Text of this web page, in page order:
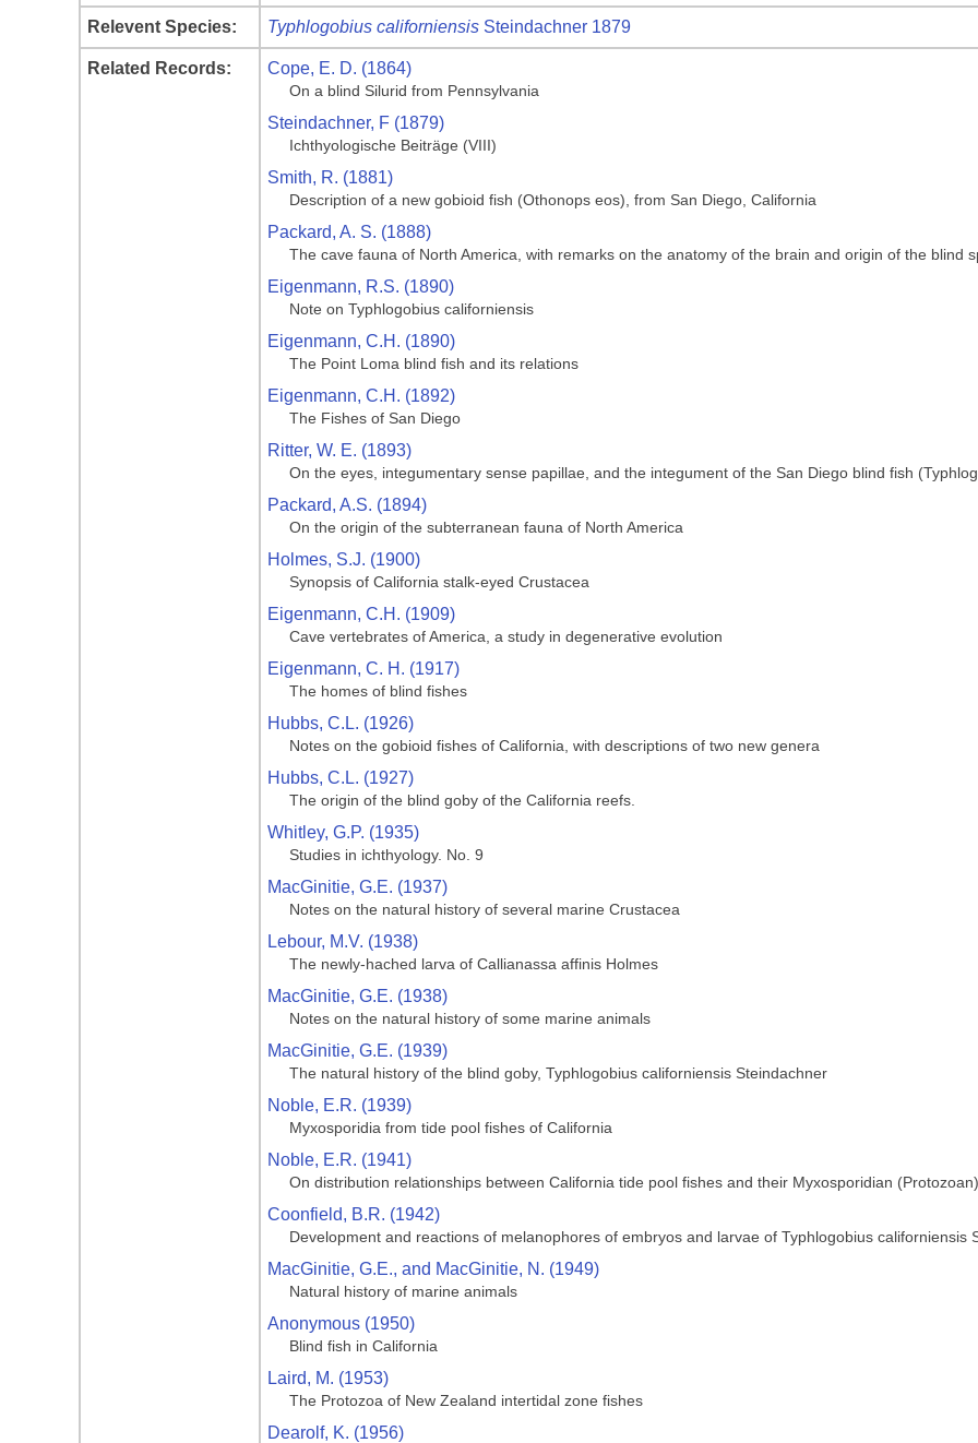
Relevent Species: Typhlogobius californiensis Steindachner 1879
Related Records: Cope, E. D. (1864)
On a blind Silurid from Pennsylvania
Steindachner, F (1879)
Ichthyologische Beiträge (VIII)
Smith, R. (1881)
Description of a new gobioid fish (Othonops eos), from San Diego, California
Packard, A. S. (1888)
The cave fauna of North America, with remarks on the anatomy of the brain and origin of the blind
Eigenmann, R.S. (1890)
Note on Typhlogobius californiensis
Eigenmann, C.H. (1890)
The Point Loma blind fish and its relations
Eigenmann, C.H. (1892)
The Fishes of San Diego
Ritter, W. E. (1893)
On the eyes, integumentary sense papillae, and the integument of the San Diego blind fish
Packard, A.S. (1894)
On the origin of the subterranean fauna of North America
Holmes, S.J. (1900)
Synopsis of California stalk-eyed Crustacea
Eigenmann, C.H. (1909)
Cave vertebrates of America, a study in degenerative evolution
Eigenmann, C. H. (1917)
The homes of blind fishes
Hubbs, C.L. (1926)
Notes on the gobioid fishes of California, with descriptions of two new genera
Hubbs, C.L. (1927)
The origin of the blind goby of the California reefs.
Whitley, G.P. (1935)
Studies in ichthyology. No. 9
MacGinitie, G.E. (1937)
Notes on the natural history of several marine Crustacea
Lebour, M.V. (1938)
The newly-hached larva of Callianassa affinis Holmes
MacGinitie, G.E. (1938)
Notes on the natural history of some marine animals
MacGinitie, G.E. (1939)
The natural history of the blind goby, Typhlogobius californiensis Steindachner
Noble, E.R. (1939)
Myxosporidia from tide pool fishes of California
Noble, E.R. (1941)
On distribution relationships between California tide pool fishes and their Myxosporidian
Coonfield, B.R. (1942)
Development and reactions of melanophores of embryos and larvae of Typhlogobius californiensis
MacGinitie, G.E., and MacGinitie, N. (1949)
Natural history of marine animals
Anonymous (1950)
Blind fish in California
Laird, M. (1953)
The Protozoa of New Zealand intertidal zone fishes
Dearolf, K. (1956)